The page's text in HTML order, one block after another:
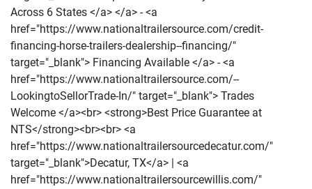
Across 6 States </a> </a> - <a
href="https://www.nationaltrailersource.com/credit-
financing-horse-trailers-dealership--financing/"
target="_blank"> Financing Available </a> - <a
href="https://www.nationaltrailersource.com/--
LookingtoSellorTrade-In/" target="_blank"> Trades
Welcome </a><br> <strong>Best Price Guarantee at
NTS</strong><br><br> <a
href="https://www.nationaltrailersourcedecatur.com/"
target="_blank">Decatur, TX</a> | <a
href="https://www.nationaltrailersourcewillis.com/"